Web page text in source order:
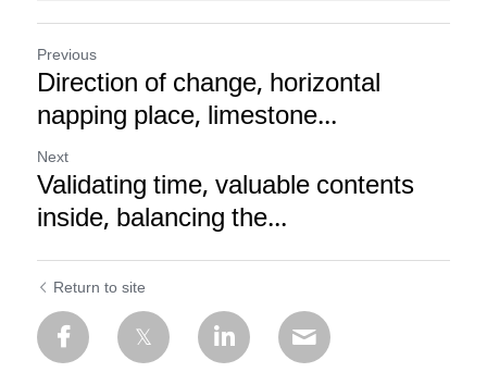
Previous
Direction of change, horizontal
napping place, limestone...
Next
Validating time, valuable contents
inside, balancing the...
Return to site